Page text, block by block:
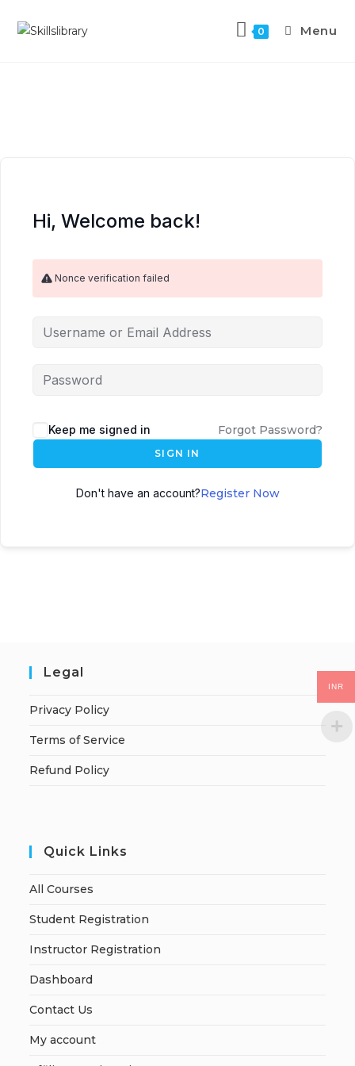
0 Menu
Hi, Welcome back!
Nonce verification failed
Keep me signed in Forgot Password?
SIGN IN
Don't have an account?Register Now
Legal
Privacy Policy
Terms of Service
Refund Policy
Quick Links
All Courses
Student Registration
Instructor Registration
Dashboard
Contact Us
My account
INR